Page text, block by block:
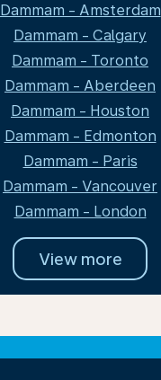
Dammam - Amsterdam
Dammam - Calgary
Dammam - Toronto
Dammam - Aberdeen
Dammam - Houston
Dammam - Edmonton
Dammam - Paris
Dammam - Vancouver
Dammam - London
View more